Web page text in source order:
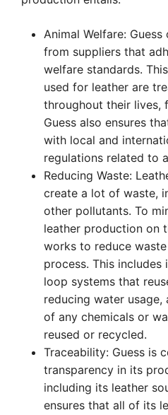
Animal Welfare:
from suppliers that
welfare standards.
used for leather are
throughout their lives,
Guess also ensures
with local and
regulations related to
Reducing Waste:
create a lot of waste,
other pollutants. To
leather production on
works to reduce
process. This
loop systems that
reducing water
of any chemicals or
reused or recycled.
Traceability: Guess is
transparency in its
including its leather
ensures that all of its